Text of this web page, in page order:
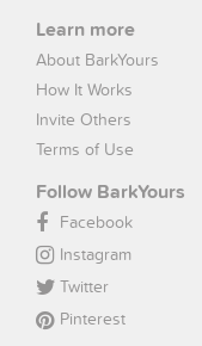
Learn more
About BarkYours
How It Works
Invite Others
Terms of Use
Follow BarkYours
Facebook
Instagram
Twitter
Pinterest